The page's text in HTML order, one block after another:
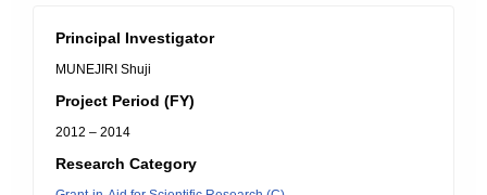
Principal Investigator
MUNEJIRI Shuji
Project Period (FY)
2012 – 2014
Research Category